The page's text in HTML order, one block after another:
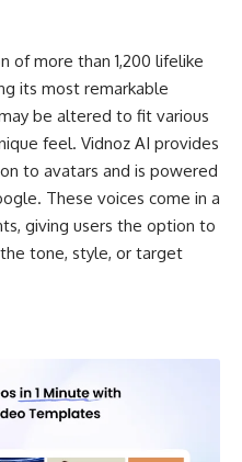
of more than 1,200 lifelike
its most remarkable
be altered to fit various
feel. Vidnoz AI provides
to avatars and is powered
These voices come in a
giving users the option to
tone, style, or target